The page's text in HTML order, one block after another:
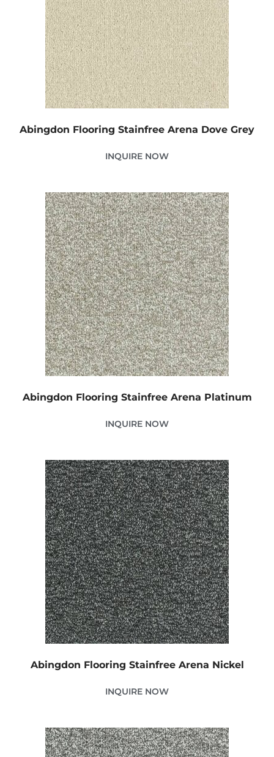
Abingdon Flooring Stainfree Arena Dove Grey
INQUIRE NOW
Abingdon Flooring Stainfree Arena Platinum
INQUIRE NOW
Abingdon Flooring Stainfree Arena Nickel
INQUIRE NOW